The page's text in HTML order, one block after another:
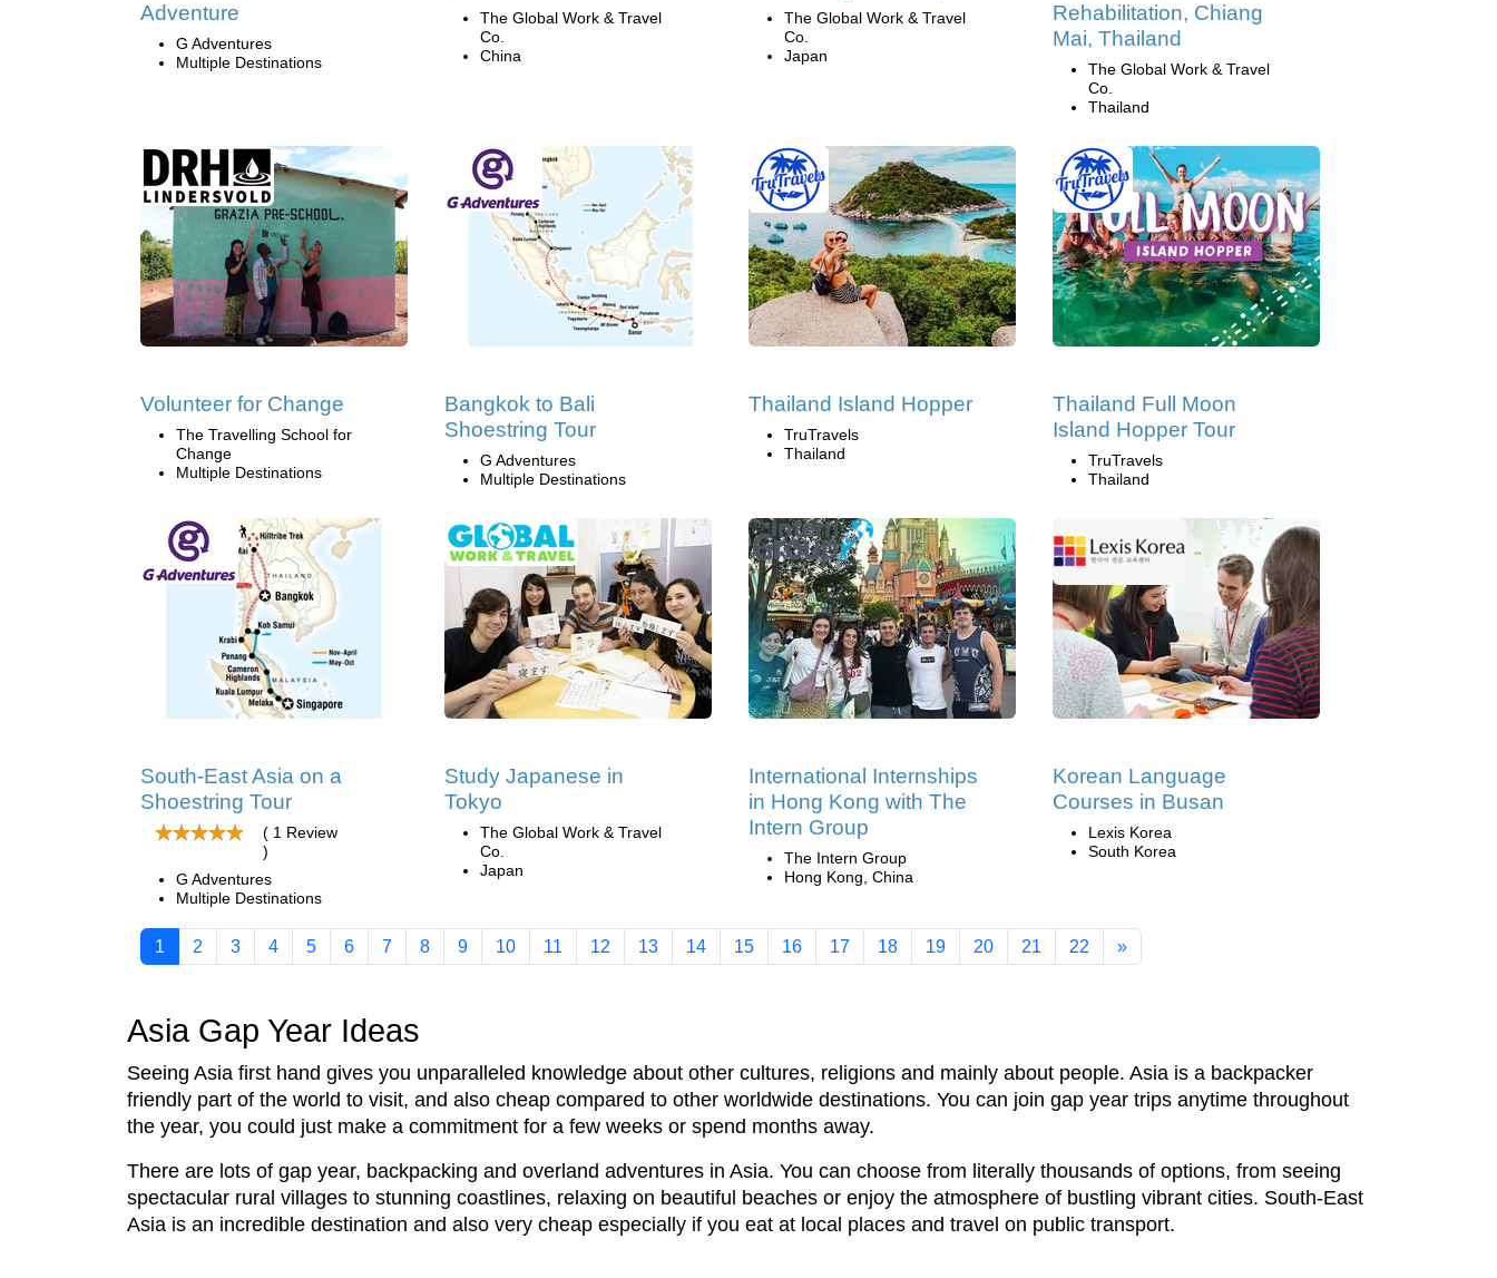
Adventure
G Adventures
Multiple Destinations
The Global Work & Travel
Co.
China
The Global Work & Travel
Co.
Japan
Rehabilitation, Chiang
Mai, Thailand
The Global Work & Travel
Co.
Thailand
Volunteer for Change
The Travelling School for
Change
Multiple Destinations
Bangkok to Bali
Shoestring Tour
G Adventures
Multiple Destinations
Thailand Island Hopper
TruTravels
Thailand
Thailand Full Moon
Island Hopper Tour
TruTravels
Thailand
South-East Asia on a
Shoestring Tour
( 1 Review
)
G Adventures
Multiple Destinations
Study Japanese in
Tokyo
The Global Work & Travel
Co.
Japan
International Internships
in Hong Kong with The
Intern Group
The Intern Group
Hong Kong, China
Korean Language
Courses in Busan
Lexis Korea
South Korea
1 2 3 4 5 6 7 8 9 10 11 12 13 14 15 16 17 18 19 20 21 22 »
Asia Gap Year Ideas
Seeing Asia first hand gives you unparalleled knowledge about other cultures, religions and mainly about people. Asia is a backpacker
friendly part of the world to visit, and also cheap compared to other worldwide destinations. You can join gap year trips anytime throughout
the year, you could just make a commitment for a few weeks or spend months away.
There are lots of gap year, backpacking and overland adventures in Asia. You can choose from literally thousands of options, from seeing
spectacular rural villages to stunning coastlines, relaxing on beautiful beaches or enjoy the atmosphere of bustling vibrant cities. South-East
Asia is an incredible destination and also very cheap especially if you eat at local places and travel on public transport.